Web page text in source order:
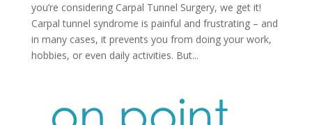
you’re considering Carpal Tunnel Surgery, we get it!
Carpal tunnel syndrome is painful and frustrating – and
in many cases, it prevents you from doing your work,
hobbies, or even daily activities. But...